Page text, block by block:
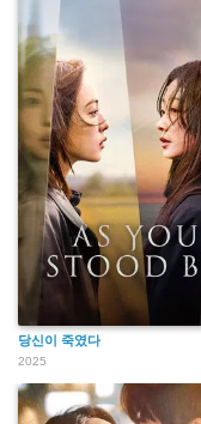
당신이 죽였다
2025